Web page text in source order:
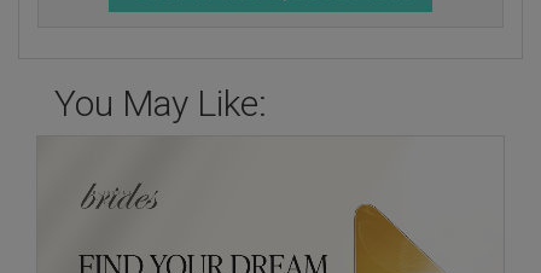
You May Like: